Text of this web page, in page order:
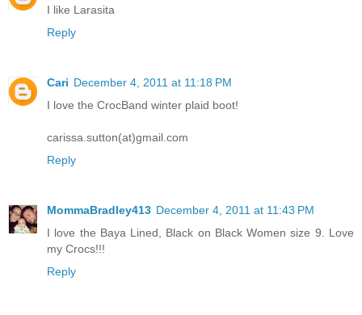
I like Larasita
Reply
Cari December 4, 2011 at 11:18 PM
I love the CrocBand winter plaid boot!
carissa.sutton(at)gmail.com
Reply
MommaBradley413 December 4, 2011 at 11:43 PM
I love the Baya Lined, Black on Black Women size 9. Love
my Crocs!!!
Reply